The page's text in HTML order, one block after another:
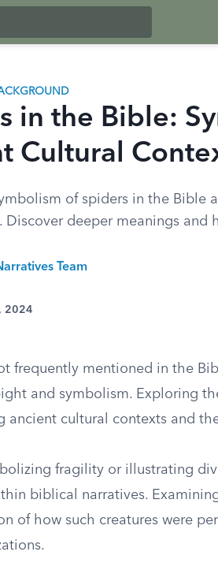
in the Bible:
Cultural
of spiders in the Bible
Discover deeper meanings and
Team
2024
frequently mentioned in the
and symbolism. Exploring
ancient cultural contexts and
fragility or illustrating
biblical narratives.
of how such creatures were